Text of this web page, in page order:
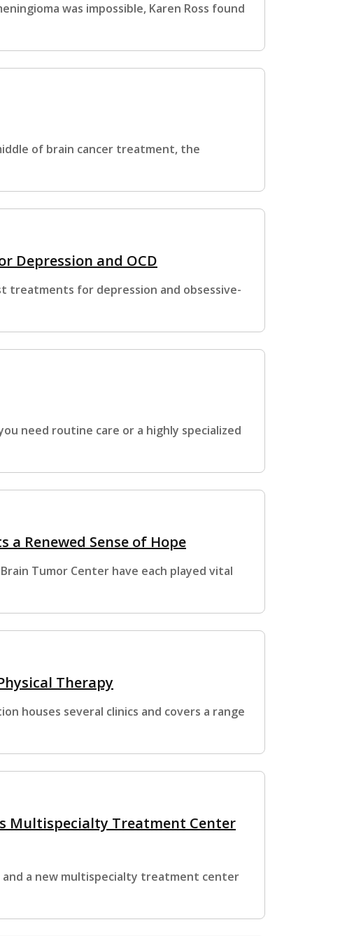
was impossible, Karen Ross found
of brain cancer treatment, the
Depression and OCD
treatments for depression and obsessive-
need routine care or a highly specialized
a Renewed Sense of Hope
Brain Tumor Center have each played vital
Therapy
houses several clinics and covers a range
Multispecialty Treatment Center
and a new multispecialty treatment center